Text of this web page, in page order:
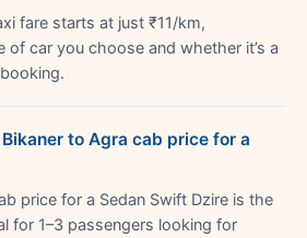
fare starts at just ₹11/km,
of car you choose and whether it’s a
to Agra cab price for a
price for a Sedan Swift Dzire is the
for 1–3 passengers looking for